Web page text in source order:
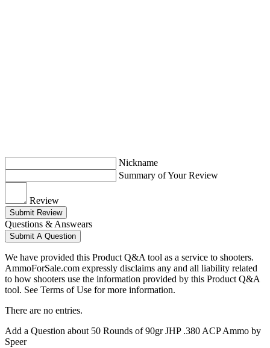
Nickname
Summary of Your Review
Review
Submit Review
Questions & Answears
Submit A Question
We have provided this Product Q&A tool as a service to shooters.
AmmoForSale.com expressly disclaims any and all liability related
to how shooters use the information provided by this Product Q&A
tool. See Terms of Use for more information.
There are no entries.
Add a Question about 50 Rounds of 90gr JHP .380 ACP Ammo by
Speer